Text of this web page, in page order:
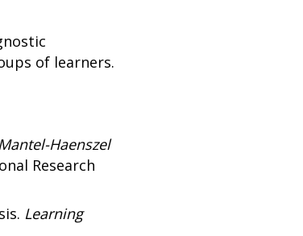
of learners.
Haenszel
Research
Learning